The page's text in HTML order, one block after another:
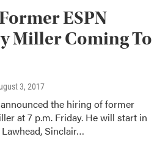
ESPN
Miller Coming To
3, 2017
the hiring of former
at 7 p.m. Friday. He will start in
Sinclair…